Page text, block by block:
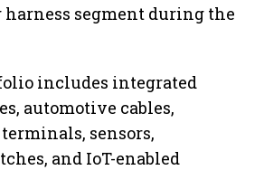
segment during the
includes integrated
automotive cables,
sensors,
and IoT-enabled